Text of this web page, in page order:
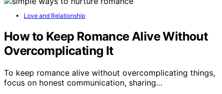
Love and Relationship
How to Keep Romance Alive Without
Overcomplicating It
To keep romance alive without overcomplicating things,
focus on honest communication, sharing…